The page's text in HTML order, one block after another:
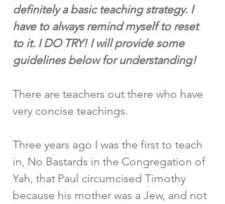
definitely a basic teaching strategy. I
have to always remind myself to reset
to it. I DO TRY! I will provide some
guidelines below for understanding!
There are teachers out there who have
very concise teachings.
Three years ago I was the first to teach
in, No Bastards in the Congregation of
Yah, that Paul circumcised Timothy
because his mother was a Jew, and not